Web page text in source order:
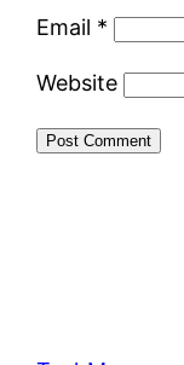
Email *
Website